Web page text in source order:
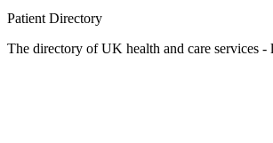
Patient Directory
The directory of UK health and care services